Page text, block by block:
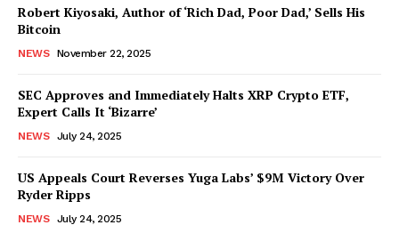
Robert Kiyosaki, Author of ‘Rich Dad, Poor Dad,’ Sells His
Bitcoin
NEWS November 22, 2025
SEC Approves and Immediately Halts XRP Crypto ETF,
Expert Calls It ‘Bizarre’
NEWS July 24, 2025
US Appeals Court Reverses Yuga Labs’ $9M Victory Over
Ryder Ripps
NEWS July 24, 2025